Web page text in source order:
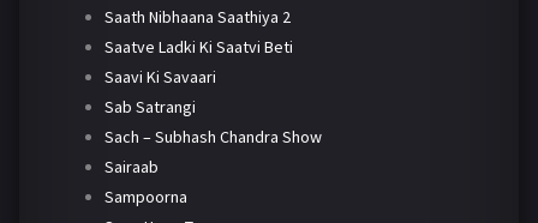
Saath Nibhaana Saathiya 2
Saatve Ladki Ki Saatvi Beti
Saavi Ki Savaari
Sab Satrangi
Sach – Subhash Chandra Show
Sairaab
Sampoorna